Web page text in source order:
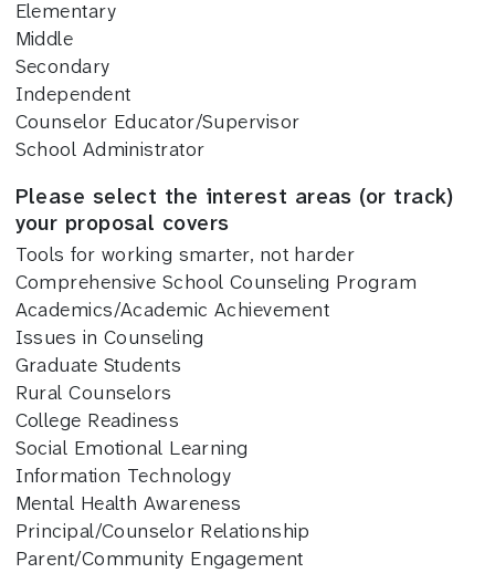
Elementary
Middle
Secondary
Independent
Counselor Educator/Supervisor
School Administrator
Please select the interest areas (or track)
your proposal covers
Tools for working smarter, not harder
Comprehensive School Counseling Program
Academics/Academic Achievement
Issues in Counseling
Graduate Students
Rural Counselors
College Readiness
Social Emotional Learning
Information Technology
Mental Health Awareness
Principal/Counselor Relationship
Parent/Community Engagement